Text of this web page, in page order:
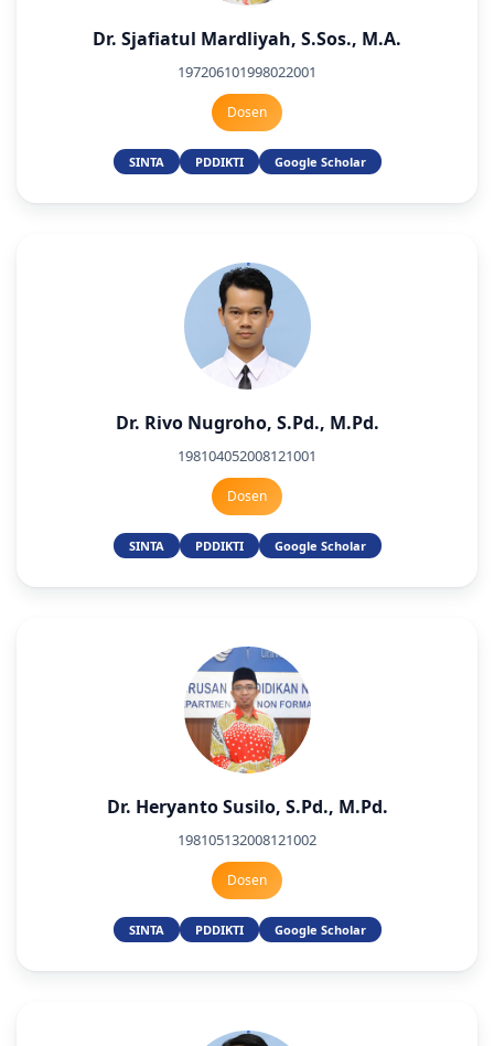
Dr. Sjafiatul Mardliyah, S.Sos., M.A.
197206101998022001
Dosen
SINTA PDDIKTI Google Scholar
Dr. Rivo Nugroho, S.Pd., M.Pd.
198104052008121001
Dosen
SINTA PDDIKTI Google Scholar
Dr. Heryanto Susilo, S.Pd., M.Pd.
198105132008121002
Dosen
SINTA PDDIKTI Google Scholar